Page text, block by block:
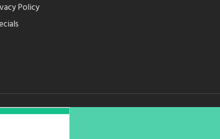
Policy